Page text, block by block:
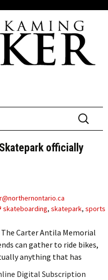
Search
for:
officially
skateboarding, skatepark, sports
Carter Antila Memorial
can gather to ride bikes,
anything that has
Digital Subscription